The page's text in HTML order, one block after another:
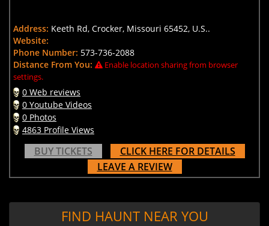
Address: Keeth Rd, Crocker, Missouri 65452, U.S..
Website:
Phone Number: 573-736-2088
Distance From You:
Enable location sharing from browser
settings.
0 Web reviews
0 Youtube Videos
0 Photos
4863 Profile Views
BUY TICKETS
CLICK HERE FOR DETAILS
LEAVE A REVIEW
FIND HAUNT NEAR YOU